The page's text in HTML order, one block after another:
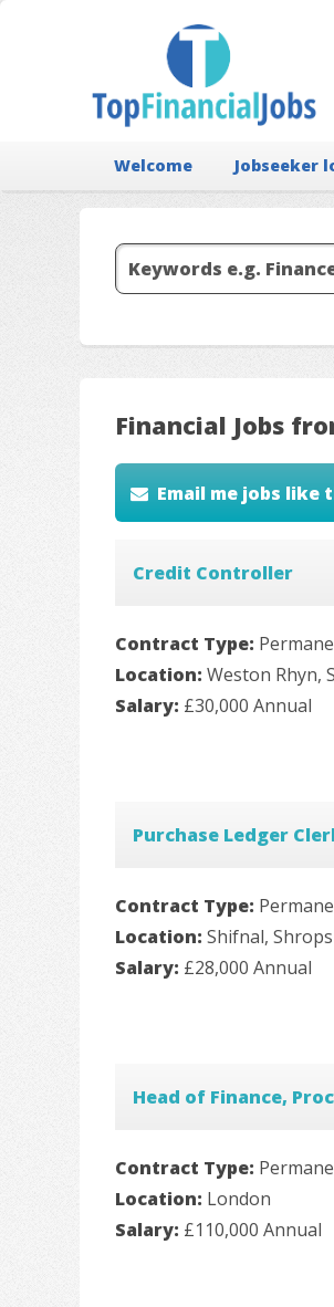
Welcome Jobseeker
Financial Jobs
Email me jobs like
Credit Controller
Contract Type:
Location: Weston Rhyn,
Salary: £30,000 Annual
Purchase Ledger
Contract Type:
Location: Shifnal,
Salary: £28,000 Annual
Head of Finance,
Contract Type:
Location: London
Salary: £110,000 Annual